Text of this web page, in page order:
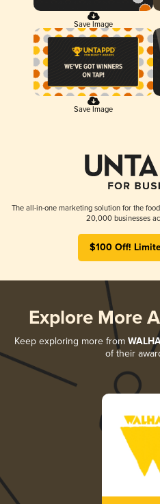
Save Image
Save Image
The all-in-one marketing solution for the
20,000 businesses
$100 Off!
Explore More
Keep exploring more from
of their